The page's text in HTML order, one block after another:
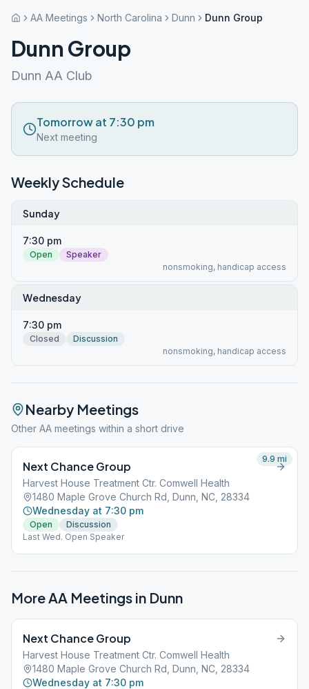
AA Meetings North Carolina Dunn Dunn Group
Dunn Group
Dunn AA Club
Tomorrow at 7:30 pm
Next meeting
Weekly Schedule
Sunday
7:30 pm
Open
Speaker
nonsmoking, handicap access
Wednesday
7:30 pm
Closed
Discussion
nonsmoking, handicap access
Nearby Meetings
Other AA meetings within a short drive
Next Chance Group
Harvest House Treatment Ctr. Comwell Health
1480 Maple Grove Church Rd, Dunn, NC, 28334
Wednesday at 7:30 pm
Open
Discussion
Last Wed. Open Speaker
9.9 mi
More AA Meetings in Dunn
Next Chance Group
Harvest House Treatment Ctr. Comwell Health
1480 Maple Grove Church Rd, Dunn, NC, 28334
Wednesday at 7:30 pm